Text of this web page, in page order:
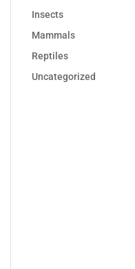
Insects
Mammals
Reptiles
Uncategorized